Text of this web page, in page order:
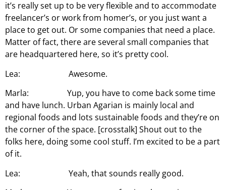
it’s really set up to be very flexible and to accommodate
freelancer’s or work from homer’s, or you just want a
place to get out. Or some companies that need a place.
Matter of fact, there are several small companies that
are headquartered here, so it’s pretty cool.
Lea: Awesome.
Marla: Yup, you have to come back some time
and have lunch. Urban Agarian is mainly local and
regional foods and lots sustainable foods and they’re on
the corner of the space. [crosstalk] Shout out to the
folks here, doing some cool stuff. I’m excited to be a part
of it.
Lea: Yeah, that sounds really good.